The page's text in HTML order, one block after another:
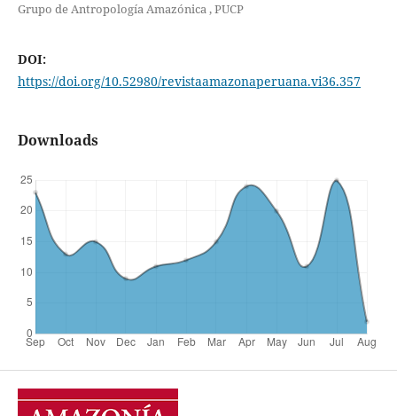
Grupo de Antropología Amazónica , PUCP
DOI:
https://doi.org/10.52980/revistaamazonaperuana.vi36.357
Downloads